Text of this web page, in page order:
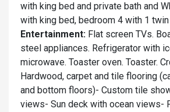
with king bed and private bath and
with king bed, bedroom 4 with 1
Entertainment: Flat screen TVs.
steel appliances. Refrigerator with
microwave. Toaster oven. Toaster.
Hardwood, carpet and tile flooring
and bottom floors)- Custom tile
views- Sun deck with ocean views-